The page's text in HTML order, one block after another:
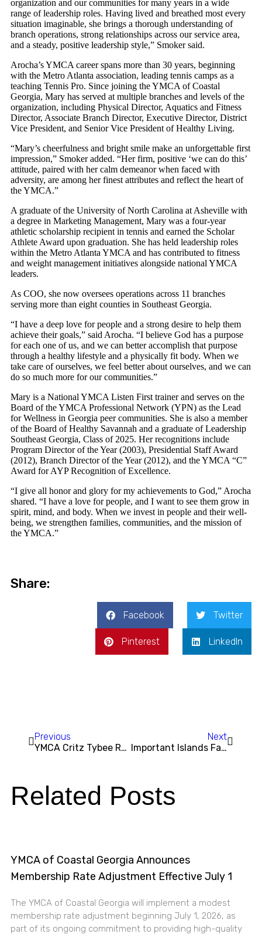
organization and our communities for many years in a wide
range of leadership roles. Having lived and breathed most every
situation imaginable, she brings a thorough understanding of
branch operations, strong relationships across our service area,
and a steady, positive leadership style,” Smoker said.
Arocha’s YMCA career spans more than 30 years, beginning
with the Metro Atlanta association, leading tennis camps as a
teaching Tennis Pro. Since joining the YMCA of Coastal
Georgia, Mary has served at multiple branches and levels of the
organization, including Physical Director, Aquatics and Fitness
Director, Associate Branch Director, Executive Director, District
Vice President, and Senior Vice President of Healthy Living.
“Mary’s cheerfulness and bright smile make an unforgettable first
impression,” Smoker added. “Her firm, positive ‘we can do this’
attitude, paired with her calm demeanor when faced with
adversity, are among her finest attributes and reflect the heart of
the YMCA.”
A graduate of the University of North Carolina at Asheville with
a degree in Marketing Management, Mary was a four-year
athletic scholarship recipient in tennis and earned the Scholar
Athlete Award upon graduation. She has held leadership roles
within the Metro Atlanta YMCA and has contributed to fitness
and weight management initiatives alongside national YMCA
leaders.
As COO, she now oversees operations across 11 branches
serving more than eight counties in Southeast Georgia.
“I have a deep love for people and a strong desire to help them
achieve their goals,” said Arocha. “I believe God has a purpose
for each one of us, and we can better accomplish that purpose
through a healthy lifestyle and a physically fit body. When we
take care of ourselves, we feel better about ourselves, and we can
do so much more for our communities.”
Mary is a National YMCA Listen First trainer and serves on the
Board of the YMCA Professional Network (YPN) as the Lead
for Wellness in Georgia peer communities. She is also a member
of the Board of Healthy Savannah and a graduate of Leadership
Southeast Georgia, Class of 2025. Her recognitions include
Program Director of the Year (2003), Presidential Staff Award
(2012), Branch Director of the Year (2012), and the YMCA “C”
Award for AYP Recognition of Excellence.
“I give all honor and glory for my achievements to God,” Arocha
shared. “I have a love for people, and I want to see them grow in
spirit, mind, and body. When we invest in people and their well-
being, we strengthen families, communities, and the mission of
the YMCA.”
Share:
Facebook Twitter
Pinterest LinkedIn
Previous
YMCA Critz Tybee Run Fest Returns for Two Days of Racing, Fun, and Community
Next
Important Islands Family YMCA Renovation Update
Related Posts
YMCA of Coastal Georgia Announces
Membership Rate Adjustment Effective July 1
The YMCA of Coastal Georgia will implement a modest
membership rate adjustment beginning July 1, 2026, as
part of its ongoing commitment to providing high-quality